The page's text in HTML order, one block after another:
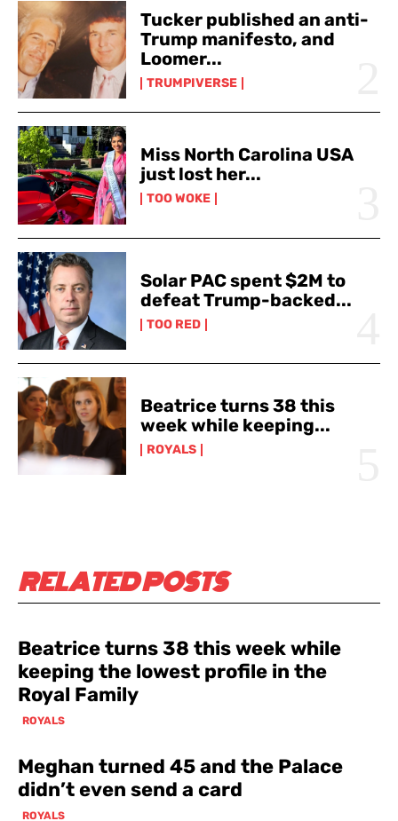
Tucker published an anti-
Trump manifesto, and
Loomer...
TRUMPIVERSE
Miss North Carolina USA
just lost her...
TOO WOKE
Solar PAC spent $2M to
defeat Trump-backed...
TOO RED
Beatrice turns 38 this
week while keeping...
ROYALS
RELATED POSTS
Beatrice turns 38 this week while
keeping the lowest profile in the
Royal Family
ROYALS
Meghan turned 45 and the Palace
didn’t even send a card
ROYALS